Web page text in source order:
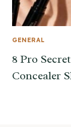
GENERAL
8 Pro
Concealer